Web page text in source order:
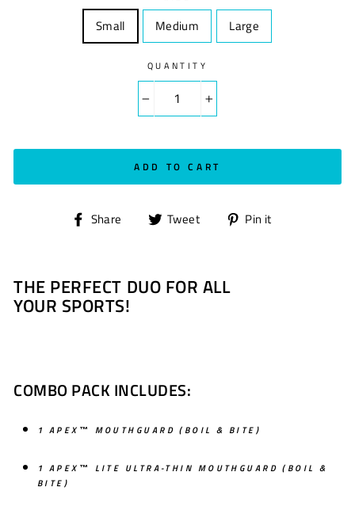
Small Medium Large
QUANTITY
+
ADD TO CART
Share
Share Tweet
Tweet Pin it
THE PERFECT DUO FOR ALL
YOUR SPORTS!
COMBO PACK INCLUDES:
1 APEX™ MOUTHGUARD(BOIL & BITE)
1 APEX™ LITE ULTRA-THIN MOUTHGUARD (BOIL &
BITE)